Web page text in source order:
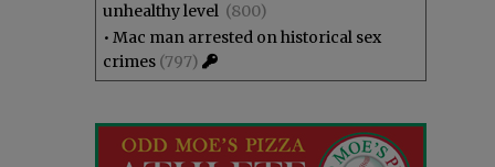
unhealthy level (800)
• Mac man arrested on historical sex
crimes (797)